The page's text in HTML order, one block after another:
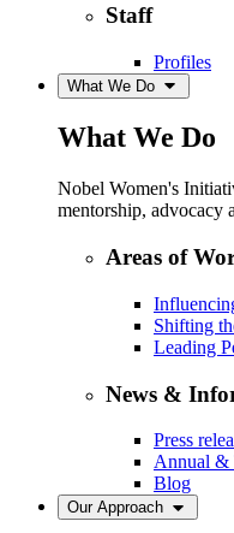
Staff
Profiles
What We Do
What We Do
Nobel Women's
mentorship, advocacy
Areas of
Shifting
Leading
News &
Press
Annual &
Blog
Our Approach